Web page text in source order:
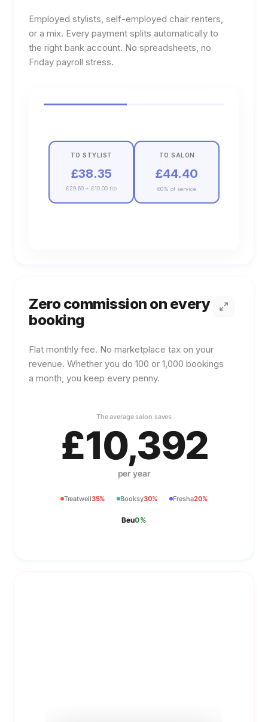
Employed stylists, self-employed chair renters,
or a mix. Every payment splits automatically to
the right bank account. No spreadsheets, no
Friday payroll stress.
TO STYLIST
£38.35
£29.60 + £10.00 tip
TO SALON
£44.40
60% of service
Zero commission on every
booking
Flat monthly fee. No marketplace tax on your
revenue. Whether you do 100 or 1,000 bookings
a month, you keep every penny.
The average salon saves
£10,392
per year
Treatwell35% Booksy30% Fresha20%
Beu0%